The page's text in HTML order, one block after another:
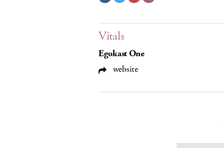
Vitals
Egokast One
website